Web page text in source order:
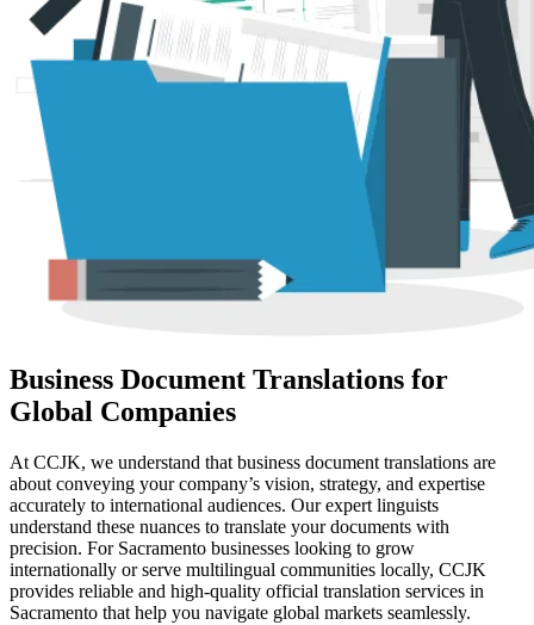
Business Document Translations for
Global Companies
At CCJK, we understand that business document translations are
about conveying your company’s vision, strategy, and expertise
accurately to international audiences. Our expert linguists
understand these nuances to translate your documents with
precision. For Sacramento businesses looking to grow
internationally or serve multilingual communities locally, CCJK
provides reliable and high-quality official translation services in
Sacramento that help you navigate global markets seamlessly.